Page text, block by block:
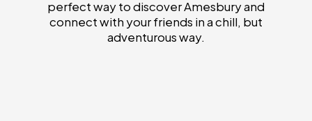
perfect way to discover Amesbury and
connect with your friends in a chill, but
adventurous way.